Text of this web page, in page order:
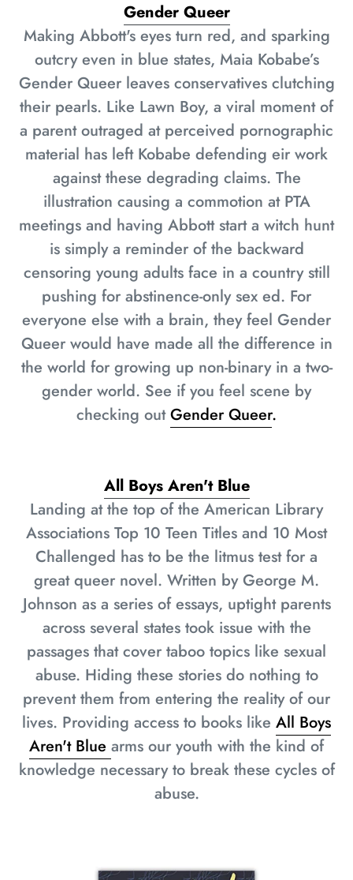
Gender Queer
Making Abbott's eyes turn red, and sparking
outcry even in blue states, Maia Kobabe’s
Gender Queer leaves conservatives clutching
their pearls. Like Lawn Boy, a viral moment of
a parent outraged at perceived pornographic
material has left Kobabe defending eir work
against these degrading claims. The
illustration causing a commotion at PTA
meetings and having Abbott start a witch hunt
is simply a reminder of the backward
censoring young adults face in a country still
pushing for abstinence-only sex ed. For
everyone else with a brain, they feel Gender
Queer would have made all the difference in
the world for growing up non-binary in a two-
gender world. See if you feel scene by
checking outGender Queer.
All Boys Aren't Blue
Landing at the top of the American Library
Associations Top 10 Teen Titles and 10 Most
Challenged has to be the litmus test for a
great queer novel. Written by George M.
Johnson as a series of essays, uptight parents
across several states took issue with the
passages that cover taboo topics like sexual
abuse. Hiding these stories do nothing to
prevent them from entering the reality of our
lives. Providing access to books like All Boys
Aren't Blue arms our youth with the kind of
knowledge necessary to break these cycles of
abuse.